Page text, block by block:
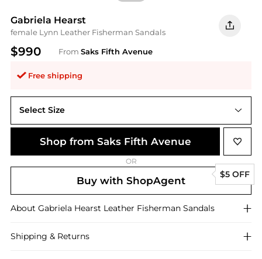
Gabriela Hearst
female Lynn Leather Fisherman Sandals
$990 From Saks Fifth Avenue
Free shipping
Select Size
41.5 (11.5)
Shop from Saks Fifth Avenue
OR
Buy with ShopAgent
$5 OFF
About Gabriela Hearst Leather Fisherman Sandals
Shipping & Returns